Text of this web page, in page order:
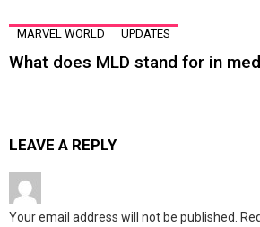
MARVEL WORLD UPDATES
What does MLD stand for in
LEAVE A REPLY
Your email address will not be published.